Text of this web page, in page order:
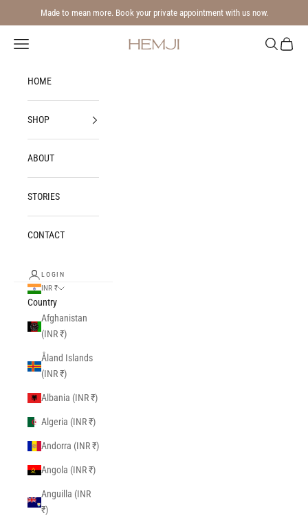
Skip to content
Made to mean more. Book your private appointment with us now.
Hemji
Navigation menu Search
Cart
HOME
SHOP
ABOUT
STORIES
CONTACT
LOGIN
INR ₹
Country
Afghanistan
(INR ₹)
Åland Islands
(INR ₹)
Albania (INR ₹)
Algeria (INR ₹)
Andorra (INR ₹)
Angola (INR ₹)
Anguilla (INR
₹)